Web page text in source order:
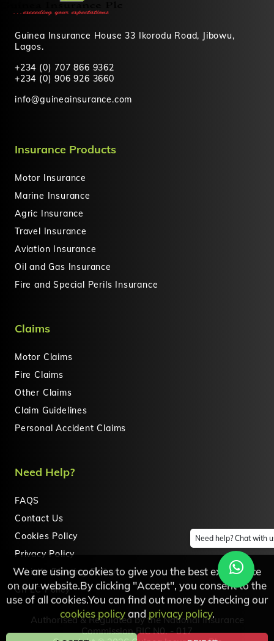
Guinea Insurance House 33 Ikorodu Road, Jibowu,
Lagos.
+234 (0) 707 866 9362
+234 (0) 906 926 3660
info@guineainsurance.com
Insurance Products
Motor Insurance
Marine Insurance
Agric Insurance
Travel Insurance
Aviation Insurance
Oil and Gas Insurance
Fire and Special Perils Insurance
Claims
Motor Claims
Fire Claims
Other Claims
Claim Guidelines
Personal Accident Claims
Need Help?
FAQS
Contact Us
Cookies Policy
Privacy Policy
Whistle Blowing Policy
GIPLC Policy
Authorised & Regulated by the National Insurance
Commission RIC N0. - 017
Need help? Chat with
We are using cookies to give you the best experience
on our website.By clicking "Accept", you consent to the
use of all cookies.You can find out more by checking our
cookies policyand privacy policy.